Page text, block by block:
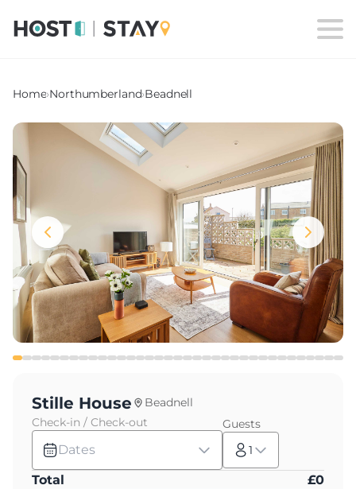
Home›Northumberland›Beadnell
Stille House
Beadnell
Check-in / Check-out
Dates
Guests
1
Total £0